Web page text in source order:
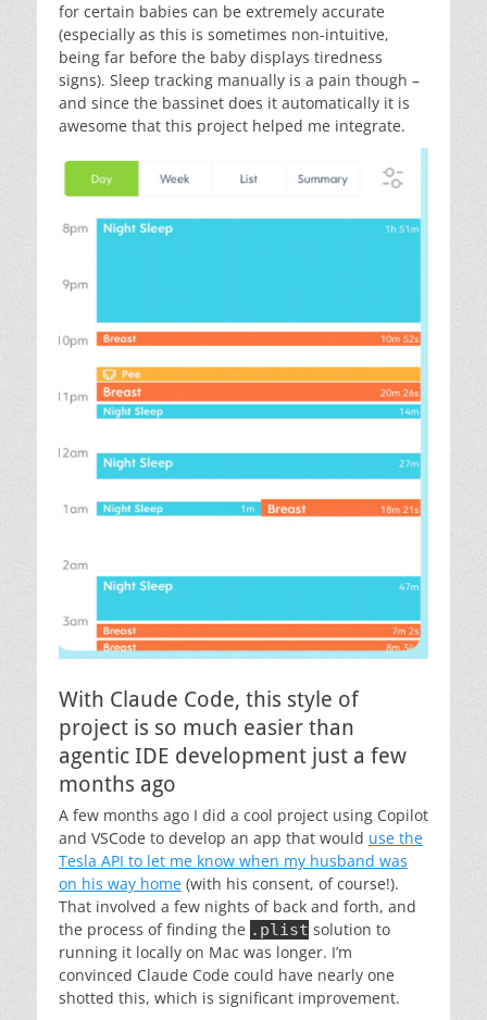
for certain babies can be extremely accurate
(especially as this is sometimes non-intuitive,
being far before the baby displays tiredness
signs). Sleep tracking manually is a pain though –
and since the bassinet does it automatically it is
awesome that this project helped me integrate.
With Claude Code, this style of
project is so much easier than
agentic IDE development just a few
months ago
A few months ago I did a cool project using Copilot
and VSCode to develop an app that would use the
Tesla API to let me know when my husband was
on his way home (with his consent, of course!).
That involved a few nights of back and forth, and
the process of finding the .plist solution to
running it locally on Mac was longer. I’m
convinced Claude Code could have nearly one
shotted this, which is significant improvement.